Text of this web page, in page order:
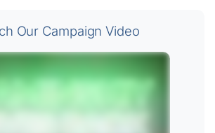
Our Campaign Video